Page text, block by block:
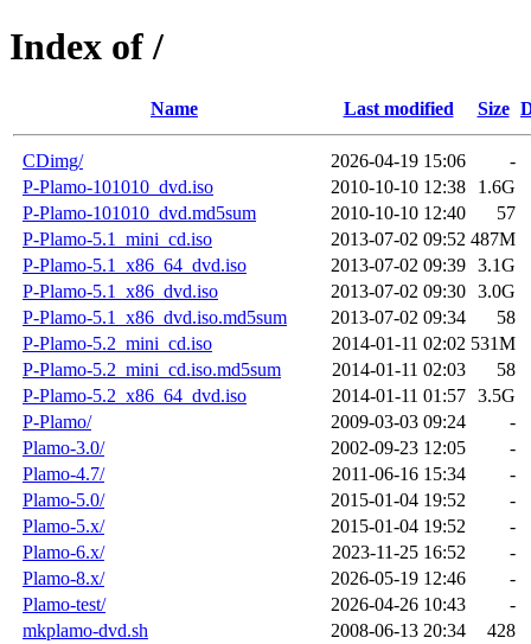
Index of /
Name Last modified Size
CDimg/ 2026-04-19 15:06
-
P-Plamo-101010_dvd.iso
2010-10-10 12:38
1.6G
P-Plamo-101010_dvd.md5sum
2010-10-10 12:40
57
P-Plamo-5.1_mini_cd.iso
2013-07-02 09:52 487M
P-Plamo-5.1_x86_64_dvd.iso
2013-07-02 09:39 3.1G
P-Plamo-5.1_x86_dvd.iso
2013-07-02 09:30 3.0G
P-Plamo-5.1_x86_dvd.iso.md5sum
2013-07-02 09:34
58
P-Plamo-5.2_mini_cd.iso
2014-01-11 02:02 531M
P-Plamo-5.2_mini_cd.iso.md5sum
2014-01-11 02:03
58
P-Plamo-5.2_x86_64_dvd.iso
2014-01-11 01:57 3.5G
P-Plamo/
2009-03-03 09:24
-
Plamo-3.0/
2002-09-23 12:05
-
Plamo-4.7/
2011-06-16 15:34
-
Plamo-5.0/
2015-01-04 19:52
-
Plamo-5.x/
2015-01-04 19:52
-
Plamo-6.x/
2023-11-25 16:52
-
Plamo-8.x/
2026-05-19 12:46
-
Plamo-test/
2026-04-26 10:43
-
mkplamo-dvd.sh
2008-06-13 20:34
428